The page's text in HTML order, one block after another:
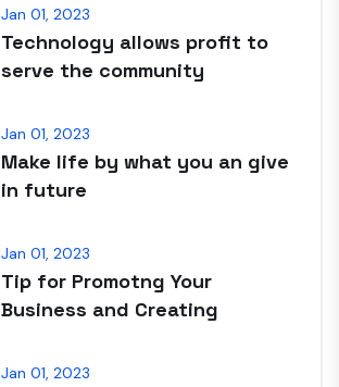
Jan 01, 2023
Technology allows profit to
serve the community
Jan 01, 2023
Make life by what you an give
in future
Jan 01, 2023
Tip for Promotng Your
Business and Creating
Jan 01, 2023